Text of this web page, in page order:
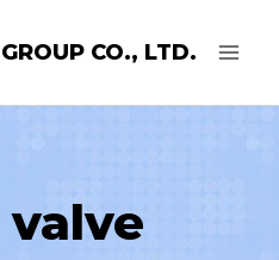
CO., LTD.
valve